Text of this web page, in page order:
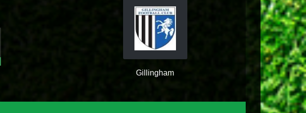
Gillingham